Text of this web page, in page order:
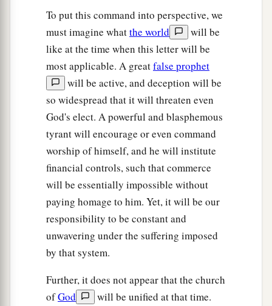
To put this command into perspective, we
must imagine whatthe world
will be
like at the time when this letter will be
most applicable. A greatfalse prophet
will be active, and deception will be
so widespread that it will threaten even
God's elect. A powerful and blasphemous
tyrant will encourage or even command
worship of himself, and he will institute
financial controls, such that commerce
will be essentially impossible without
paying homage to him. Yet, it will be our
responsibility to be constant and
unwavering under the suffering imposed
by that system.
Further, it does not appear that the church
ofGod
will be unified at that time.